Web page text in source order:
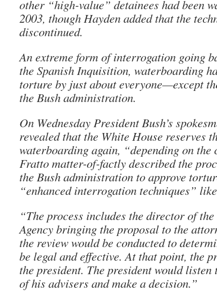
other “high-value” detainees had been
2003, though Hayden added that the
discontinued.
An extreme form of interrogation going
the Spanish Inquisition, waterboarding
torture by just about everyone—except
the Bush administration.
On Wednesday President Bush’s
revealed that the White House reserves
waterboarding again, “depending on the
Fratto matter-of-factly described the
the Bush administration to approve
“enhanced interrogation techniques”
“The process includes the director of
Agency bringing the proposal to the
the review would be conducted to
be legal and effective. At that point, the
the president. The president would
of his advisers and make a decision.”